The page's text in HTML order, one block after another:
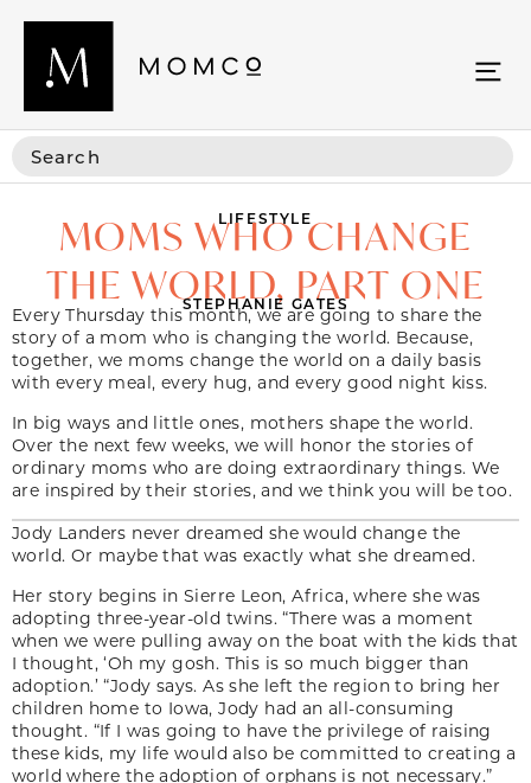
LIFESTYLE
MOMS WHO CHANGE
THE WORLD, PART ONE
STEPHANIE GATES
Every Thursday this month, we are going to share the
story of a mom who is changing the world. Because,
together, we moms change the world on a daily basis
with every meal, every hug, and every good night kiss.
In big ways and little ones, mothers shape the world.
Over the next few weeks, we will honor the stories of
ordinary moms who are doing extraordinary things. We
are inspired by their stories, and we think you will be too.
Jody Landers never dreamed she would change the
world. Or maybe that was exactly what she dreamed.
Her story begins in Sierre Leon, Africa, where she was
adopting three-year-old twins. “There was a moment
when we were pulling away on the boat with the kids that
I thought, ‘Oh my gosh. This is so much bigger than
adoption.’ “Jody says. As she left the region to bring her
children home to Iowa, Jody had an all-consuming
thought. “If I was going to have the privilege of raising
these kids, my life would also be committed to creating a
world where the adoption of orphans is not necessary.”